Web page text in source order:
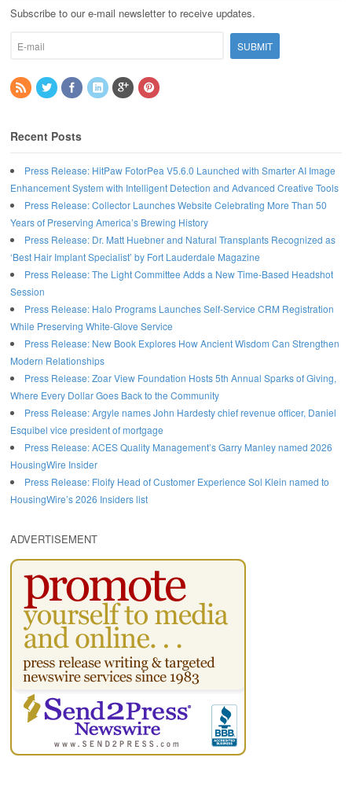
Subscribe to our e-mail newsletter to receive updates.
Recent Posts
Press Release: HitPaw FotorPea V5.6.0 Launched with Smarter AI Image
Enhancement System with Intelligent Detection and Advanced Creative Tools
Press Release: Collector Launches Website Celebrating More Than 50
Years of Preserving America’s Brewing History
Press Release: Dr. Matt Huebner and Natural Transplants Recognized as
‘Best Hair Implant Specialist’ by Fort Lauderdale Magazine
Press Release: The Light Committee Adds a New Time-Based Headshot
Session
Press Release: Halo Programs Launches Self-Service CRM Registration
While Preserving White-Glove Service
Press Release: New Book Explores How Ancient Wisdom Can Strengthen
Modern Relationships
Press Release: Zoar View Foundation Hosts 5th Annual Sparks of Giving,
Where Every Dollar Goes Back to the Community
Press Release: Argyle names John Hardesty chief revenue officer, Daniel
Esquibel vice president of mortgage
Press Release: ACES Quality Management’s Garry Manley named 2026
HousingWire Insider
Press Release: Floify Head of Customer Experience Sol Klein named to
HousingWire’s 2026 Insiders list
ADVERTISEMENT